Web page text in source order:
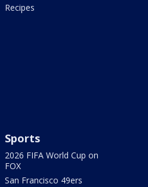
Recipes
Sports
2026 FIFA World Cup on
FOX
San Francisco 49ers